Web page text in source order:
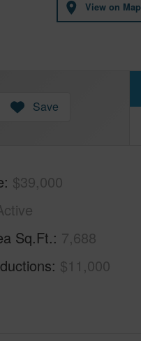
View on Map
Save
$39,000
Sq.Ft. 7,688
$11,000